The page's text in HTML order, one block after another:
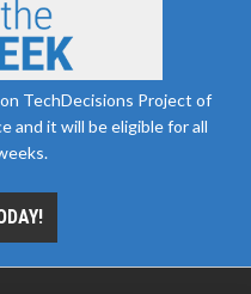
TechDecisions Project of
and it will be eligible for all